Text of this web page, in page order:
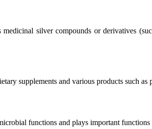
silver compounds or derivatives
supplements and various products such as
functions and plays important functions